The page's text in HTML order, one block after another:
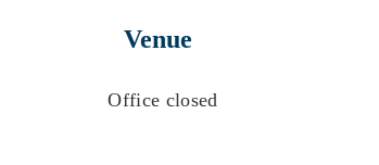
Venue
Office closed